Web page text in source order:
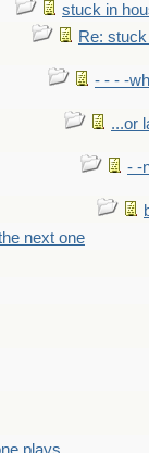
stuck in
Re:
- - - -
...or
- -
next one